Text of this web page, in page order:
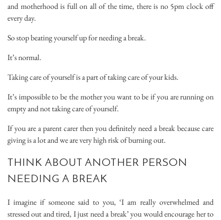
and motherhood is full on all of the time, there is no 5pm clock off
every day.
So stop beating yourself up for needing a break.
It’s normal.
Taking care of yourself is a part of taking care of your kids.
It’s impossible to be the mother you want to be if you are running on
empty and not taking care of yourself.
If you are a parent carer then you definitely need a break because care
giving is a lot and we are very high risk of burning out.
THINK ABOUT ANOTHER PERSON
NEEDING A BREAK
I imagine if someone said to you, ‘I am really overwhelmed and
stressed out and tired, I just need a break’ you would encourage her to